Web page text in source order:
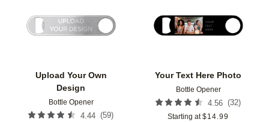
Upload Your Own
Design
Bottle Opener
4.44 (59)
Your Text Here Photo
Bottle Opener
4.56 (32)
Starting at $14.99